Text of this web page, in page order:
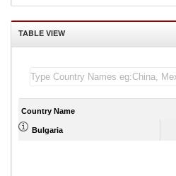
TABLE VIEW
Country Name
Bulgaria